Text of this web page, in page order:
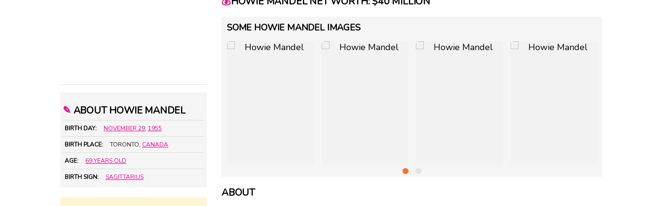
✎ ABOUT HOWIE MANDEL
BIRTH DAY: NOVEMBER 29, 1955
BIRTH PLACE: TORONTO, CANADA
AGE: 69 YEARS OLD
BIRTH SIGN: SAGITTARIUS
SOME HOWIE MANDEL IMAGES
ABOUT